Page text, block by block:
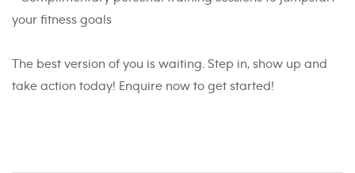
your fitness goals
The best version of you is waiting. Step in, show up and
take action today! Enquire now to get started!